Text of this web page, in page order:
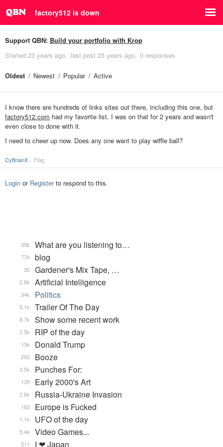
factory512 is down
Support QBN: Build your portfolio with Krop
Started 23 years ago last post 23 years ago 0 responses
Oldest Newest Popular Active
I know there are hundreds of links sites out there, including this one, but
factory512.com had my favorite list. I was on that for 2 years and wasn't
even close to done with it.
I need to cheer up now. Does any one want to play wiffle ball?
CyBrainX Flag
Login or Registerto respond to this.
What are you listening to…
35k
blog
77k
Gardener's Mix Tape, …
30
Artificial Intelligence
2.8k
Politics
34k
Trailer Of The Day
5.1k
Show some recent work
8.7k
RIP of the day
2.5k
Donald Trump
13k
Booze
293
Punches For:
3.5k
Early 2000's Art
135
Russia-Ukraine Invasion
2.6k
Europe is Fucked
182
UFO of the day
1.1k
Video Games...
5.4k
I ❤ Japan
511